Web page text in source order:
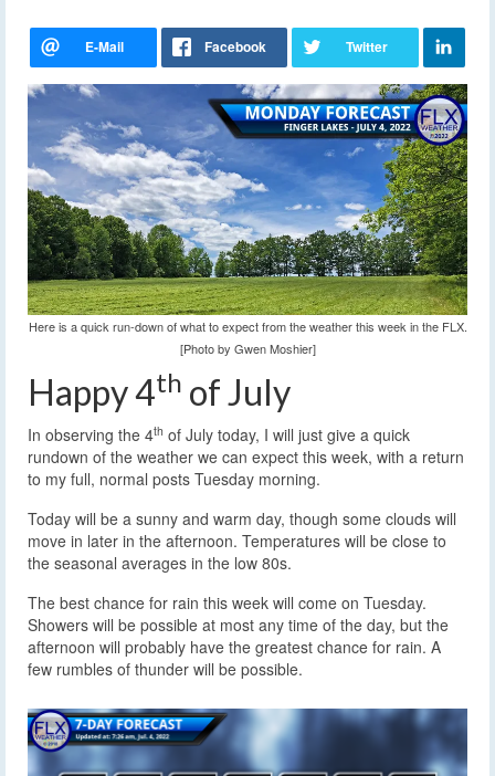
Here is a quick run-down of what to expect from the weather this week in the FLX.
[Photo by Gwen Moshier]
Happy 4th of July
In observing the 4th of July today, I will just give a quick
rundown of the weather we can expect this week, with a return
to my full, normal posts Tuesday morning.
Today will be a sunny and warm day, though some clouds will
move in later in the afternoon. Temperatures will be close to
the seasonal averages in the low 80s.
The best chance for rain this week will come on Tuesday.
Showers will be possible at most any time of the day, but the
afternoon will probably have the greatest chance for rain. A
few rumbles of thunder will be possible.